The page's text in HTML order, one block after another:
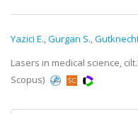
Yazici E.,Gurgan S.,
Lasers in medical science,
Scopus)